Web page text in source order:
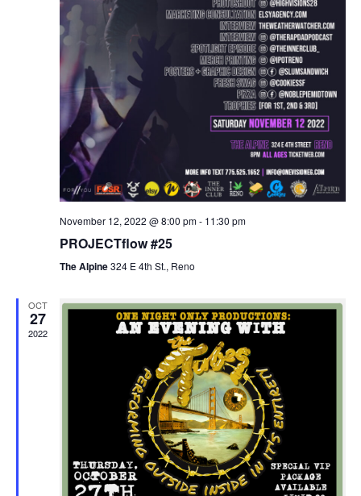
November 12, 2022 @ 8:00 pm- 11:30 pm
PROJECTflow #25
The Alpine324 E 4th St., Reno
OCT
27
2022